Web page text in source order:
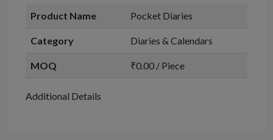
Product Name Pocket Diaries
Category Diaries & Calendars
MOQ ₹0.00 / Piece
Additional Details